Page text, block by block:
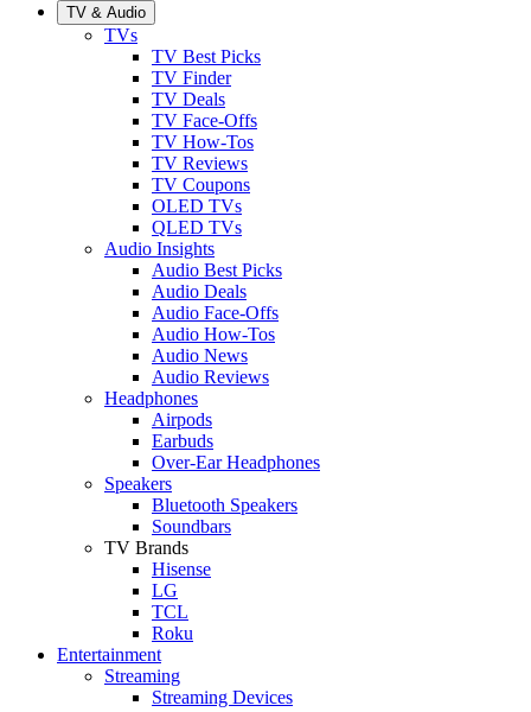
TV & Audio
TVs
TV Best Picks
TV Finder
TV Deals
TV Face-Offs
TV How-Tos
TV Reviews
TV Coupons
OLED TVs
QLED TVs
Audio Insights
Audio Best Picks
Audio Deals
Audio Face-Offs
Audio How-Tos
Audio News
Audio Reviews
Headphones
Airpods
Earbuds
Over-Ear Headphones
Speakers
Bluetooth Speakers
Soundbars
TV Brands
Hisense
LG
TCL
Roku
Entertainment
Streaming
Streaming Devices